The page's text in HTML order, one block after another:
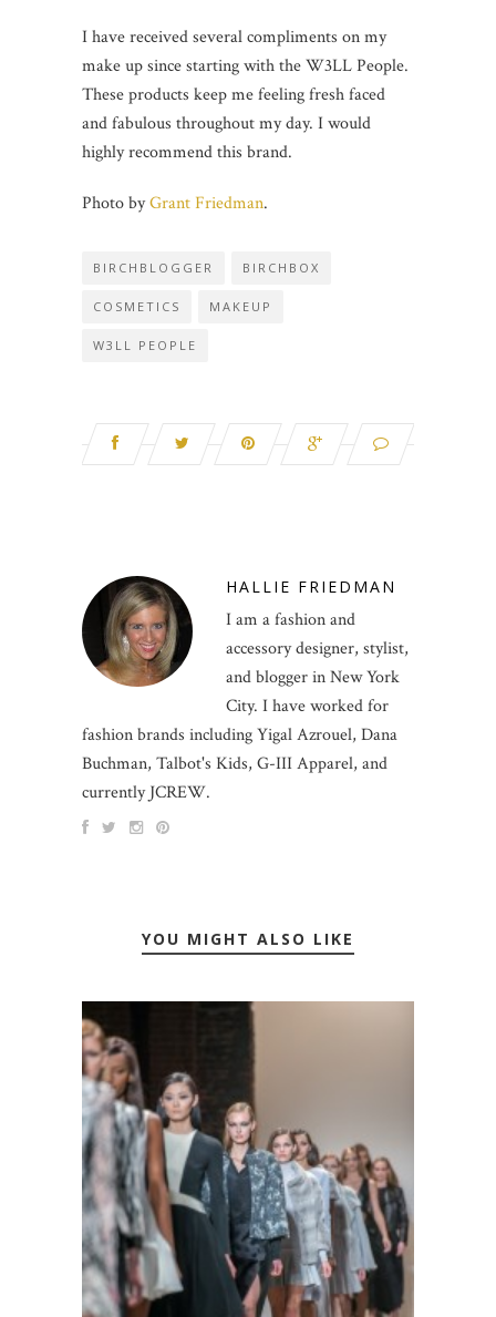
I have received several compliments on my
make up since starting with the W3LL People.
These products keep me feeling fresh faced
and fabulous throughout my day. I would
highly recommend this brand.
Photo byGrant Friedman.
BIRCHBLOGGER BIRCHBOX
COSMETICS MAKEUP
W3LL PEOPLE
HALLIE FRIEDMAN
I am a fashion and
accessory designer, stylist,
and blogger in New York
City. I have worked for
fashion brands including Yigal Azrouel, Dana
Buchman, Talbot's Kids, G-III Apparel, and
currently JCREW.
YOU MIGHT ALSO LIKE